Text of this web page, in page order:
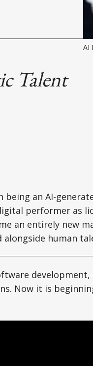
AI
Talent
an AI-
performer as
an entirely new
alongside human
Now it is